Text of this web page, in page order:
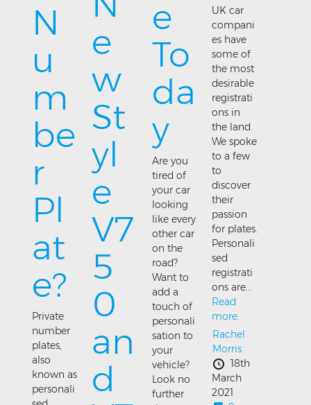
N
u
m
be
r
Pl
at
e?
Private
number
plates,
also
known as
personali
e
w
St
yl
e
V7
5
0
an
d
e
To
da
y
Are you
tired of
your car
looking
like every
other car
on the
road?
Want to
add a
touch of
personali
sation to
your
vehicle?
Look no
further
UK car
compani
es have
some of
the most
desirable
registrati
ons in
the land.
We spoke
to a few
to
discover
their
passion
for plates.
Personali
sed
registrati
ons are...
Read
more.
Rachel
Morris
18th
March
2021